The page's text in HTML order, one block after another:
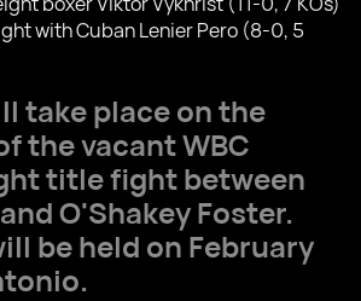
with Cuban Lenier Pero (8-0, 5
take place on the
the vacant WBC
title fight between
O'Shakey Foster.
be held on February